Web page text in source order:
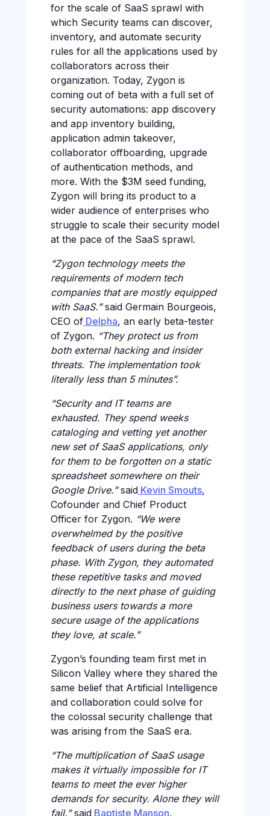
for the scale of SaaS sprawl with
which Security teams can discover,
inventory, and automate security
rules for all the applications used by
collaborators across their
organization. Today, Zygon is
coming out of beta with a full set of
security automations: app discovery
and app inventory building,
application admin takeover,
collaborator offboarding, upgrade
of authentication methods, and
more. With the $3M seed funding,
Zygon will bring its product to a
wider audience of enterprises who
struggle to scale their security model
at the pace of the SaaS sprawl.
“Zygon technology meets the
requirements of modern tech
companies that are mostly equipped
with SaaS.”said Germain Bourgeois,
CEO of Delpha, an early beta-tester
of Zygon. “They protect us from
both external hacking and insider
threats. The implementation took
literally less than 5 minutes”.
“Security and IT teams are
exhausted. They spend weeks
cataloging and vetting yet another
new set of SaaS applications, only
for them to be forgotten on a static
spreadsheet somewhere on their
Google Drive.”said Kevin Smouts,
Cofounder and Chief Product
Officer for Zygon. “We were
overwhelmed by the positive
feedback of users during the beta
phase. With Zygon, they automated
these repetitive tasks and moved
directly to the next phase of guiding
business users towards a more
secure usage of the applications
they love, at scale.”
Zygon’s founding team first met in
Silicon Valley where they shared the
same belief that Artificial Intelligence
and collaboration could solve for
the colossal security challenge that
was arising from the SaaS era.
“The multiplication of SaaS usage
makes it virtually impossible for IT
teams to meet the ever higher
demands for security. Alone they will
fail.”said Baptiste Manson,